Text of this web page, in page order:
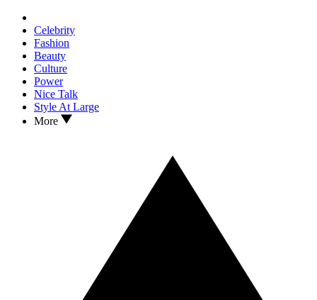
Celebrity
Fashion
Beauty
Culture
Power
Nice Talk
Style At Large
More